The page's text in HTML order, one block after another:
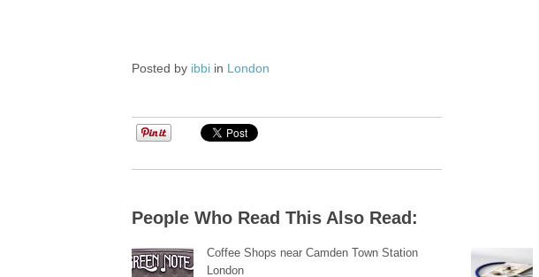
Posted by ibbi in London
People Who Read This Also Read:
Coffee Shops near Camden Town Station
London